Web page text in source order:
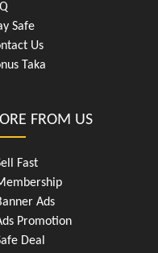
Safe
Us
Taka
FROM US
Fast
Ads
Promotion
Deal